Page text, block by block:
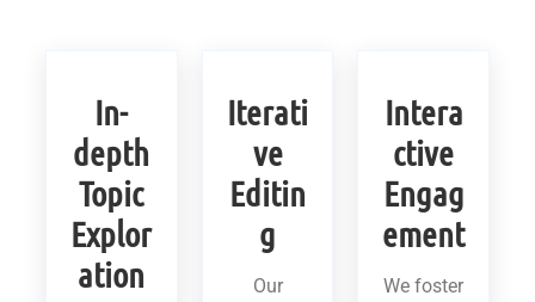
In-
depth
Topic
Explor
ation
Iterati
ve
Editin
g
Our
Intera
ctive
Engag
ement
We foster